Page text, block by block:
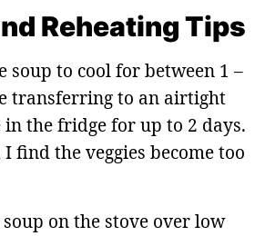
Reheating Tips
soup to cool for between 1 –
transferring to an airtight
in the fridge for up to 2 days.
find the veggies become too
soup on the stove over low